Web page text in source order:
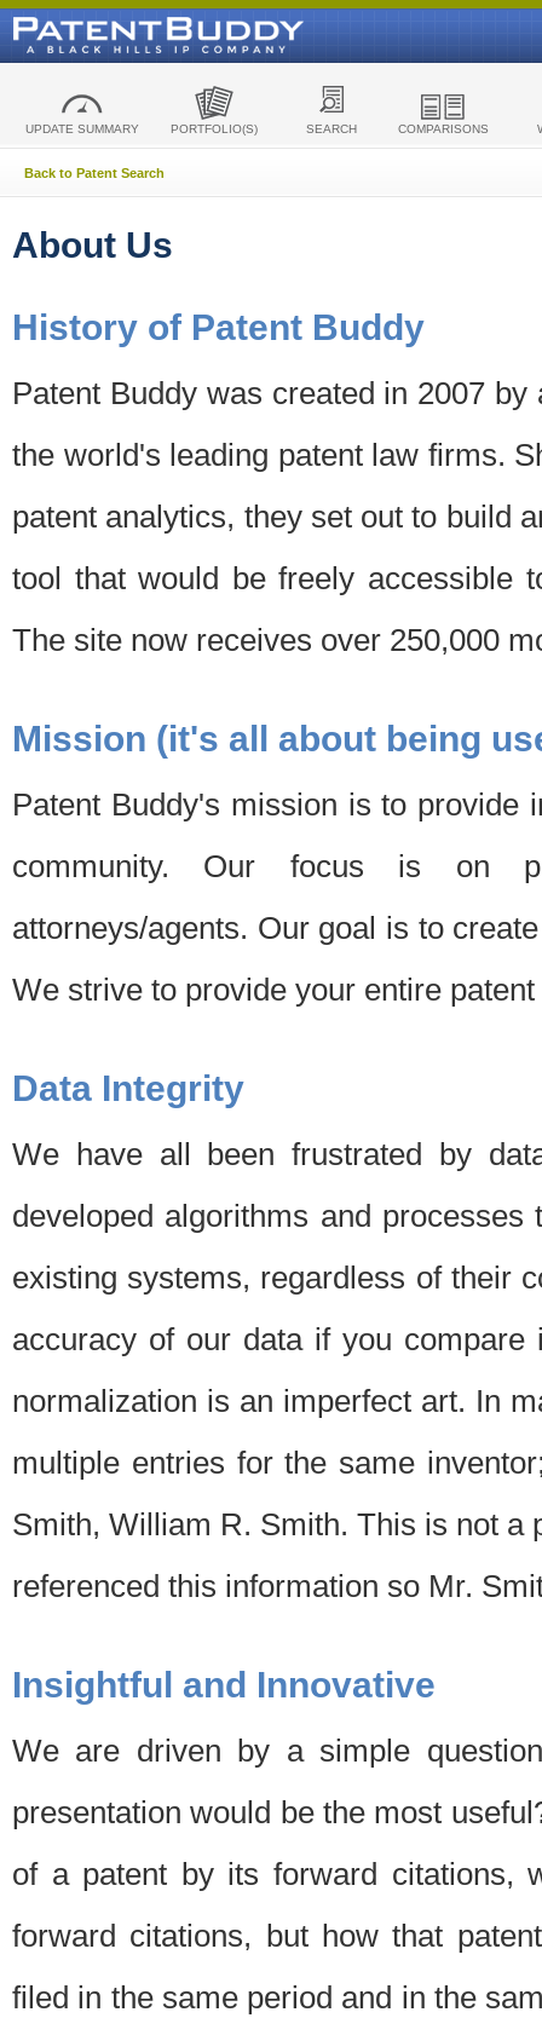
UPDATE SUMMARY PORTFOLIO(S) SEARCH COMPARISONS
Back to Patent Search
About Us
History of Patent Buddy
Patent Buddy was created in 2007
the world's leading patent law firms.
patent analytics, they set out to build
tool that would be freely accessible
The site now receives over 250,000
Mission (it's all about being
Patent Buddy's mission is to provide
community. Our focus is on
attorneys/agents. Our goal is to
We strive to provide your entire
Data Integrity
We have all been frustrated by
developed algorithms and
existing systems, regardless of their
accuracy of our data if you
normalization is an imperfect art. In
multiple entries for the same
Smith, William R. Smith. This is not a
referenced this information so Mr.
Insightful and Innovative
We are driven by a simple
presentation would be the most
of a patent by its forward citations,
forward citations, but how that
filed in the same period and in the